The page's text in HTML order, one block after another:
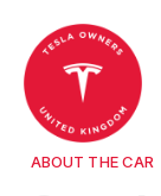
ABOUT THE CAR